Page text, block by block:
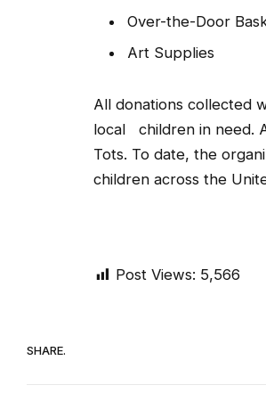
Over-the-Door
Art Supplies
All donations collected
local children in need.
Tots. To date, the
children across the
Post Views: 5,566
SHARE.